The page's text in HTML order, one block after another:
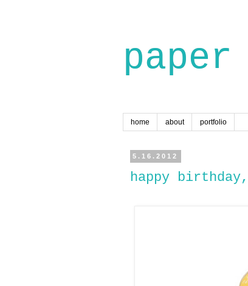
home about portfolio
5.16.2012
happy